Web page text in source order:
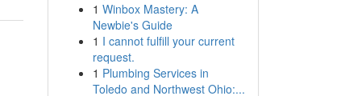
1 Winbox Mastery: A
Newbie's Guide
1 I cannot fulfill your current
request.
1 Plumbing Services in
Toledo and Northwest Ohio:...